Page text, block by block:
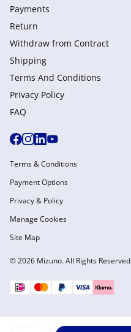
Payments
Return
Withdraw from Сontract
Shipping
Terms And Conditions
Privacy Policy
FAQ
© 2026 Mizuno. All Rights Reserved
Terms & Conditions
Payment Options
Privacy & Policy
Manage Cookies
Site Map